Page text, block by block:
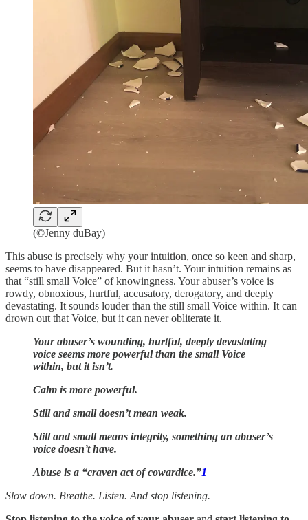
(©Jenny duBay)
This abuse is precisely why your intuition, once so keen and sharp,
seems to have disappeared. But it hasn’t. Your intuition remains as
that “still small Voice” of knowingness. Your abuser’s voice is
rowdy, obnoxious, hurtful, accusatory, derogatory, and deeply
devastating. It sounds louder than the still small Voice within. It can
drown out that Voice, but it can never obliterate it.
Your abuser’s wounding, hurtful, deeply devastating
voice seems more powerful than the small Voice
within, but it isn’t.
Calm is more powerful.
Still and small doesn’t mean weak.
Still and small means integrity, something an abuser’s
voice doesn’t have.
Abuse is a “craven act of cowardice.”1
Slow down. Breathe. Listen. And stop listening.